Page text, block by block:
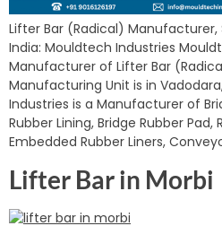
Lifter Bar (Radical) Manufacturer,
India: Mouldtech Industries
Manufacturer of Lifter Bar
Manufacturing Unit is in
Industries is a Manufacturer of
Rubber Lining, Bridge Rubber Pad,
Embedded Rubber Liners,
Lifter Bar in Morbi